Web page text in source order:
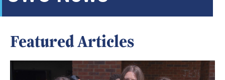
Featured Articles